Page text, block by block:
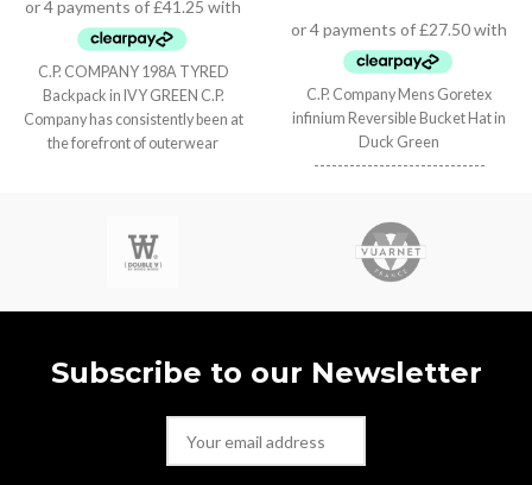
C.P. COMPANY 198A TYRED
Backpack in IVY GREEN C.P.
Company has consistently been at
the forefront of outerwear
ground-breaking sportswear. - Rrp
£395 - Multi pockets - Backpack -
Approx 11” x 15”
C.P. Company Mens Goretex
infinium Reversible Bucket Hat in
Duck Green
-----------------------------
- Gore-tex
- Rrp £225
Subscribe to our Newsletter